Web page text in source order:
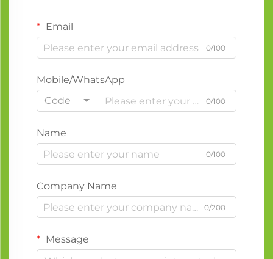
Email
0/100
Mobile/WhatsApp
Code
0/100
Name
0/100
Company Name
0/200
Message